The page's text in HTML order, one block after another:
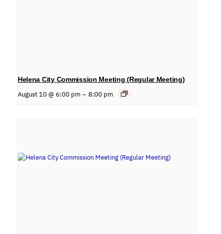
Helena City Commission Meeting (Regular Meeting)
August 10 @ 6:00 pm – 8:00 pm